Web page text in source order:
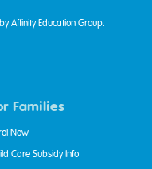
Affinity Education Group.
Families
Now
Care Subsidy Info